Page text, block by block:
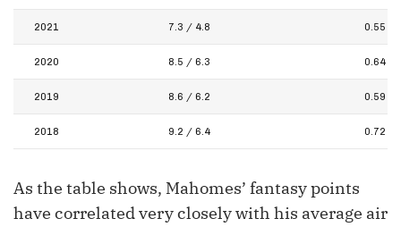
2021 7.3 / 4.8 0.55
2020 8.5 / 6.3 0.64
2019 8.6 / 6.2 0.59
2018 9.2 / 6.4 0.72
As the table shows, Mahomes’ fantasy points
have correlated very closely with his average air